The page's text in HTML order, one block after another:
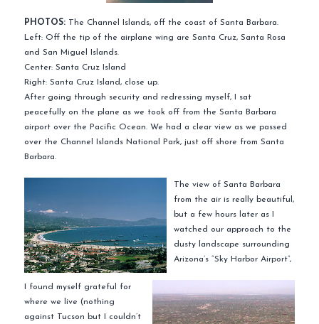
PHOTOS:The Channel Islands, off the coast of Santa Barbara.
Left: Off the tip of the airplane wing are Santa Cruz, Santa Rosa
and San Miguel Islands.
Center: Santa Cruz Island
Right: Santa Cruz Island, close up.
After going through security and redressing myself, I sat
peacefullyon the plane as we took off from the Santa Barbara
airport over the Pacific Ocean. We had a clear view as we passed
over the Channel Islands National Park, just off shore from Santa
Barbara.
The view of Santa Barbara
from the air is really beautiful,
but a few hours later as I
watched our approach to the
dusty landscape surrounding
Arizona’s “Sky Harbor Airport”,
I found myself grateful for
where we live (nothing
against Tucson but I couldn’t